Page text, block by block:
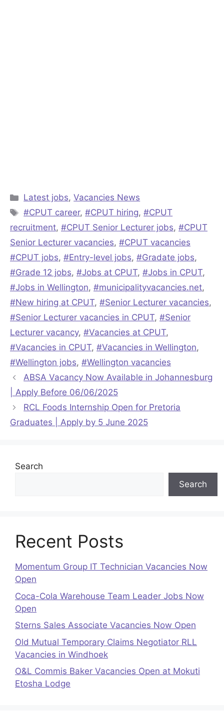
Categories
Latest jobs,Vacancies News
Tags
#CPUT career,#CPUT hiring,#CPUT
recruitment, #CPUT Senior Lecturer jobs, #CPUT
Senior Lecturer vacancies, #CPUT vacancies
#CPUT jobs, #Entry-level jobs, #Gradate jobs,
#Grade 12 jobs, #Jobs at CPUT, #Jobs in CPUT,
#Jobs in Wellington, #municipalityvacancies.net,
#New hiring at CPUT, #Senior Lecturer vacancies,
#Senior Lecturer vacancies in CPUT, #Senior
Lecturer vacancy, #Vacancies at CPUT,
#Vacancies in CPUT, #Vacancies in Wellington,
#Wellington jobs, #Wellington vacancies
ABSA Vacancy Now Available in Johannesburg
| Apply Before 06/06/2025
RCL Foods Internship Open for Pretoria
Graduates | Apply by 5 June 2025
Search
Search
Recent Posts
Momentum Group IT Technician Vacancies Now
Open
Coca-Cola Warehouse Team Leader Jobs Now
Open
Sterns Sales Associate Vacancies Now Open
Old Mutual Temporary Claims Negotiator RLL
Vacancies in Windhoek
O&L Commis Baker Vacancies Open at Mokuti
Etosha Lodge